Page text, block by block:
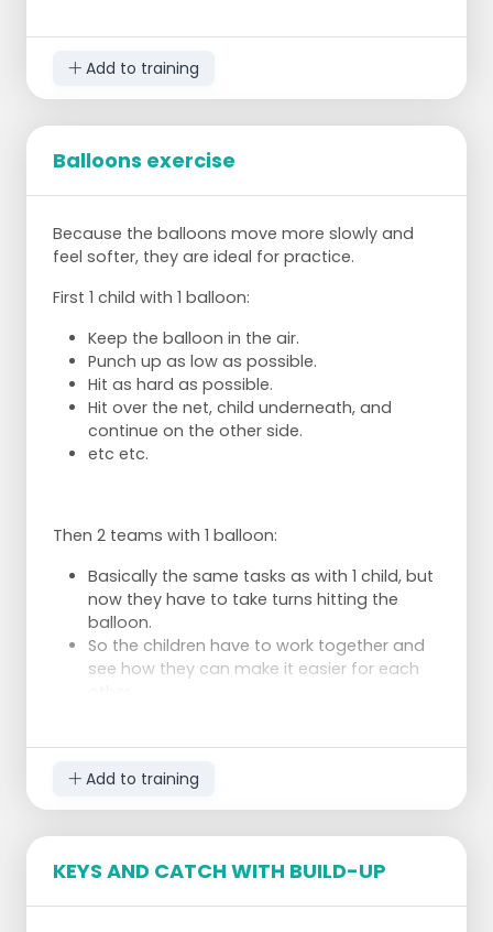
Add to training
Balloons exercise
Because the balloons move more slowly and
feel softer, they are ideal for practice.
First 1 child with 1 balloon:
Keep the balloon in the air.
Punch up as low as possible.
Hit as hard as possible.
Hit over the net, child underneath, and
continue on the other side.
etc etc.
Then 2 teams with 1 balloon:
Basically the same tasks as with 1 child, but
now they have to take turns hitting the
balloon.
So the children have to work together and
see how they can make it easier for each
1 balloon each:
Now you can also practice the service and
pass.
The balloon is not as hard as a ball and the
children have time to stand up properly
before the balloon comes down again.
Add to training
KEYS AND CATCH WITH BUILD-UP